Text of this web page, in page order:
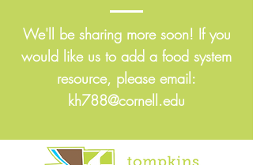
We'll be sharing more soon! If you
would like us to add a food system
resource, please email:
kh788@cornell.edu